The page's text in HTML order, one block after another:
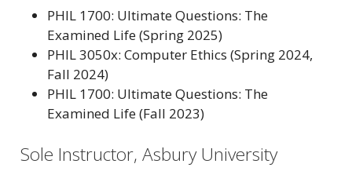
PHIL 1700: Ultimate Questions: The
Examined Life (Spring 2025)
PHIL 3050x: Computer Ethics (Spring 2024,
Fall 2024)
PHIL 1700: Ultimate Questions: The
Examined Life (Fall 2023)
Sole Instructor, Asbury University